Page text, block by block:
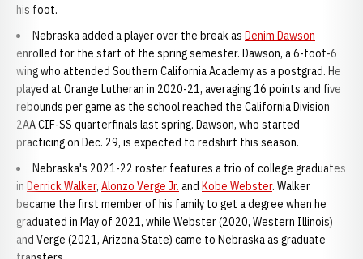
his foot.
Nebraska added a player over the break as Denim Dawson
enrolled for the start of the spring semester. Dawson, a 6-foot-6
wing who attended Southern California Academy as a postgrad. He
played at Orange Lutheran in 2020-21, averaging 16 points and five
rebounds per game as the school reached the California Division
2AA CIF-SS quarterfinals last spring. Dawson, who started
practicing on Dec. 29, is expected to redshirt this season.
Nebraska's 2021-22 roster features a trio of college graduates
in Derrick Walker, Alonzo Verge Jr. and Kobe Webster. Walker
became the first member of his family to get a degree when he
graduated in May of 2021, while Webster (2020, Western Illinois)
and Verge (2021, Arizona State) came to Nebraska as graduate